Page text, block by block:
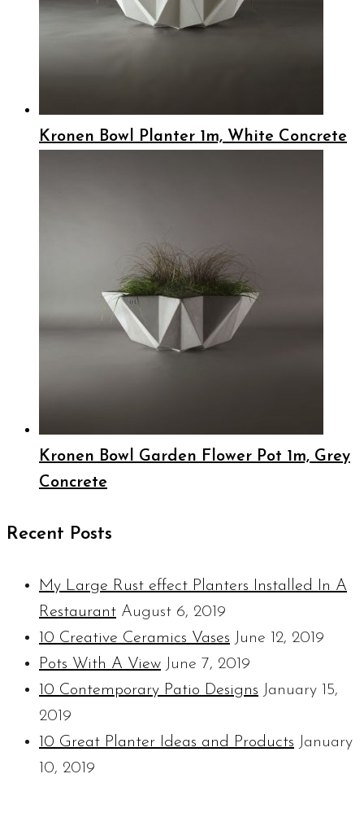
Kronen Bowl Planter 1m, White Concrete
Kronen Bowl Garden Flower Pot 1m, Grey
Concrete
Recent Posts
My Large Rust effect Planters Installed In A
Restaurant August 6, 2019
10 Creative Ceramics Vases June 12, 2019
Pots With A View June 7, 2019
10 Contemporary Patio Designs January 15,
2019
10 Great Planter Ideas and Products January
10, 2019